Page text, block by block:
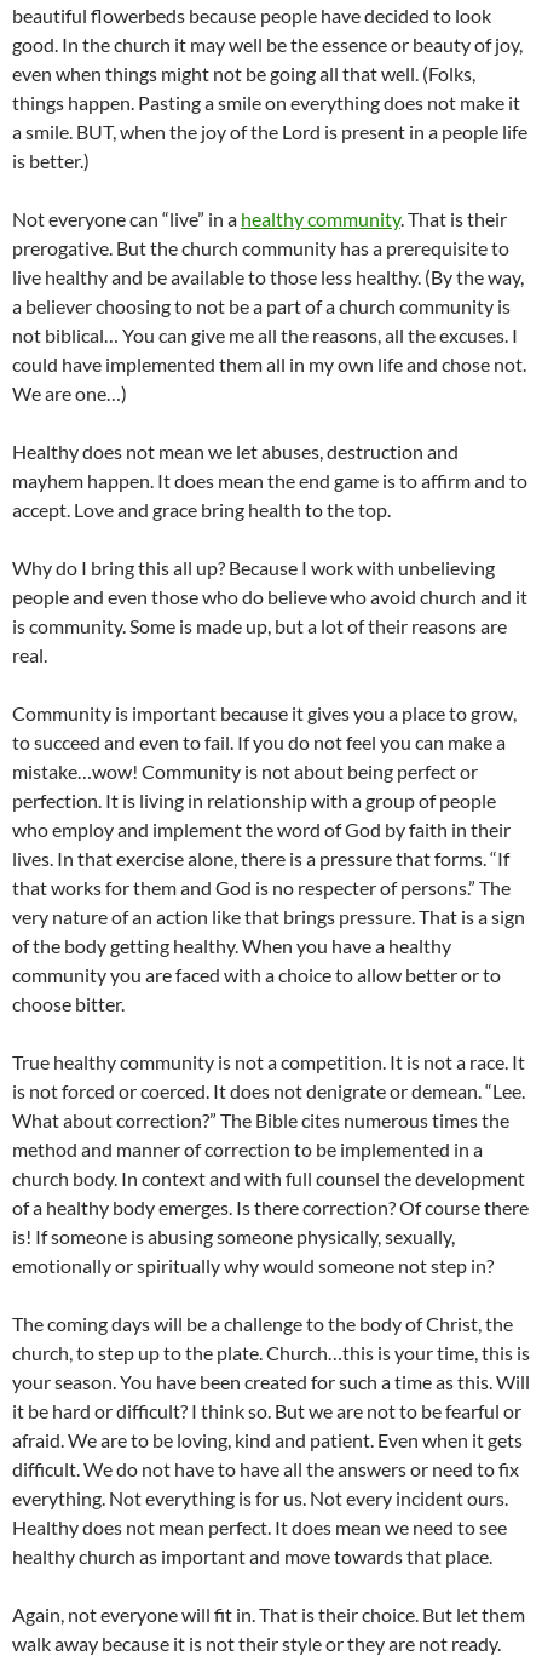
beautiful flowerbeds because people have decided to look
good. In the church it may well be the essence or beauty of joy,
even when things might not be going all that well. (Folks,
things happen. Pasting a smile on everything does not make it
a smile. BUT, when the joy of the Lord is present in a people life
is better.)
Not everyone can “live” in a healthy community. That is their
prerogative. But the church community has a prerequisite to
live healthy and be available to those less healthy. (By the way,
a believer choosing to not be a part of a church community is
not biblical… You can give me all the reasons, all the excuses. I
could have implemented them all in my own life and chose not.
We are one…)
Healthy does not mean we let abuses, destruction and
mayhem happen. It does mean the end game is to affirm and to
accept. Love and grace bring health to the top.
Why do I bring this all up? Because I work with unbelieving
people and even those who do believe who avoid church and it
is community. Some is made up, but a lot of their reasons are
real.
Community is important because it gives you a place to grow,
to succeed and even to fail. If you do not feel you can make a
mistake…wow! Community is not about being perfect or
perfection. It is living in relationship with a group of people
who employ and implement the word of God by faith in their
lives. In that exercise alone, there is a pressure that forms. “If
that works for them and God is no respecter of persons.” The
very nature of an action like that brings pressure. That is a sign
of the body getting healthy. When you have a healthy
community you are faced with a choice to allow better or to
choose bitter.
True healthy community is not a competition. It is not a race. It
is not forced or coerced. It does not denigrate or demean. “Lee.
What about correction?” The Bible cites numerous times the
method and manner of correction to be implemented in a
church body. In context and with full counsel the development
of a healthy body emerges. Is there correction? Of course there
is! If someone is abusing someone physically, sexually,
emotionally or spiritually why would someone not step in?
The coming days will be a challenge to the body of Christ, the
church, to step up to the plate. Church…this is your time, this is
your season. You have been created for such a time as this. Will
it be hard or difficult? I think so. But we are not to be fearful or
afraid. We are to be loving, kind and patient. Even when it gets
difficult. We do not have to have all the answers or need to fix
everything. Not everything is for us. Not every incident ours.
Healthy does not mean perfect. It does mean we need to see
healthy church as important and move towards that place.
Again, not everyone will fit in. That is their choice. But let them
walk away because it is not their style or they are not ready.